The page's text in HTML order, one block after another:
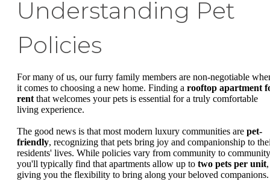
Understanding Pet
Policies
For many of us, our furry family members are non-negotiable
it comes to choosing a new home. Finding a rooftop apartment
rent that welcomes your pets is essential for a truly comfortable
living experience.
The good news is that most modern luxury communities are pet-
friendly, recognizing that pets bring joy and companionship to
residents' lives. While policies vary from community to
you'll typically find that apartments allow up to two pets per unit,
giving you the flexibility to bring along your beloved companions.